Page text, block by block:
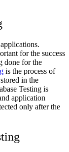
for the success
done for the
is the process of
in the
Testing is
application
only after the